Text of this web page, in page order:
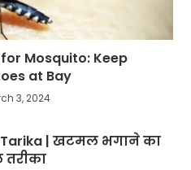
Mosquito: Keep
at Bay
3, 2024
Tarika | खटमल भगाने का